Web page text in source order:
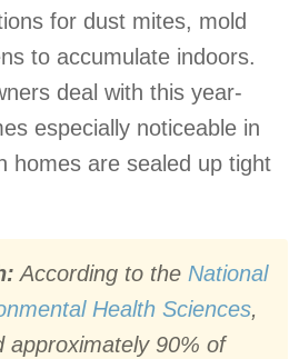
for dust mites, mold
to accumulate indoors.
deal with this year-
especially noticeable in
homes are sealed up tight
According to the National
Health Sciences,
approximately 90% of